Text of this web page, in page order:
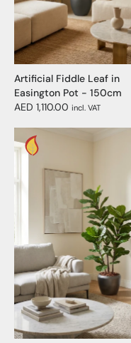
Artificial Fiddle Leaf in
Easington Pot - 150cm
AED 1,110.00 incl. VAT